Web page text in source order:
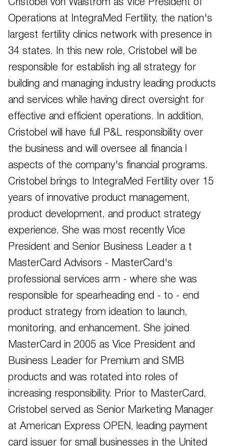
Cristobel von Walstrom as Vice President of
Operations at IntegraMed Fertility, the nation's
largest fertility clinics network with presence in
34 states. In this new role, Cristobel will be
responsible for establish ing all strategy for
building and managing industry leading products
and services while having direct oversight for
effective and efficient operations. In addition,
Cristobel will have full P&L responsibility over
the business and will oversee all financia l
aspects of the company's financial programs.
Cristobel brings to IntegraMed Fertility over 15
years of innovative product management,
product development, and product strategy
experience. She was most recently Vice
President and Senior Business Leader a t
MasterCard Advisors - MasterCard's
professional services arm - where she was
responsible for spearheading end - to - end
product strategy from ideation to launch,
monitoring, and enhancement. She joined
MasterCard in 2005 as Vice President and
Business Leader for Premium and SMB
products and was rotated into roles of
increasing responsibility. Prior to MasterCard,
Cristobel served as Senior Marketing Manager
at American Express OPEN, leading payment
card issuer for small businesses in the United